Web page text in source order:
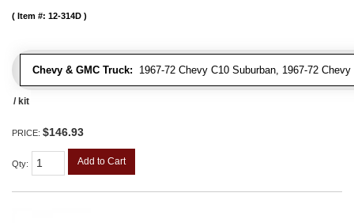
Chevy & GMC Truck: 1967-72 Chevy C10 Suburban, 1967-72
Item #: 12-314D
/ kit
PRICE: $146.93
Qty: Add to Cart